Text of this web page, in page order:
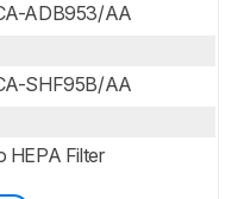
ADB953/AA
SHF95B/AA
HEPA Filter